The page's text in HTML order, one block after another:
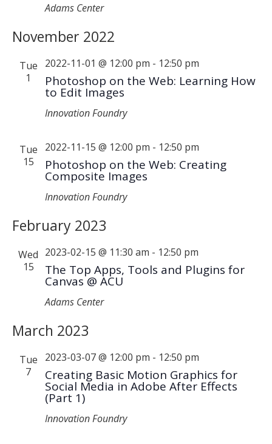
Adams Center
November 2022
Tue
1
Photoshop on the Web: Learning How
to Edit Images
2022-11-01 @ 12:00 pm - 12:50 pm
Innovation Foundry
Tue
15
Photoshop on the Web: Creating
Composite Images
2022-11-15 @ 12:00 pm - 12:50 pm
Innovation Foundry
February 2023
Wed
15
The Top Apps, Tools and Plugins for
Canvas @ ACU
2023-02-15 @ 11:30 am - 12:50 pm
Adams Center
March 2023
Tue
7
Creating Basic Motion Graphics for
Social Media in Adobe After Effects
(Part 1)
2023-03-07 @ 12:00 pm - 12:50 pm
Innovation Foundry